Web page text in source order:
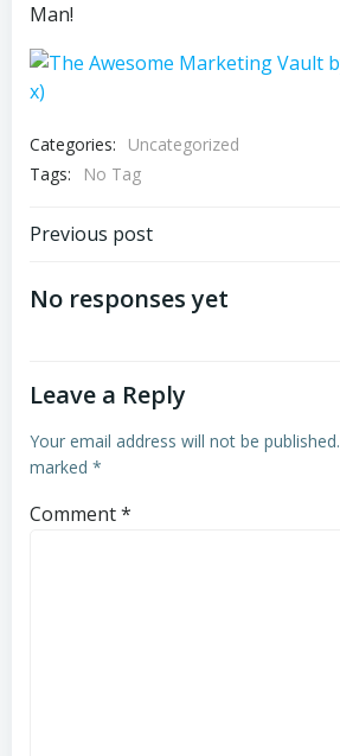
Man!
Categories:
Uncategorized
Tags:
No Tag
Post
navigation
Previous post
No responses yet
Leave a Reply
Your email address will not be published.
marked *
Comment*